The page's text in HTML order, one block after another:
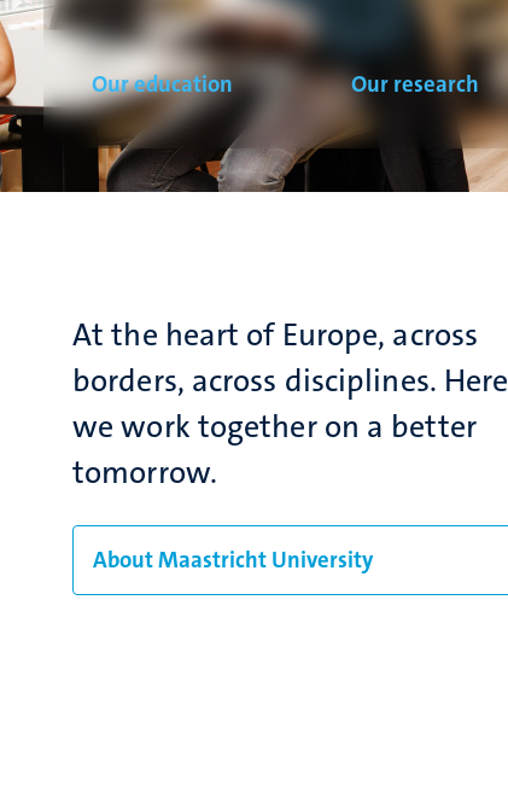
Our education Our research
At the heart of Europe, across
borders, across disciplines. Here
we work together on a better
tomorrow.
About Maastricht University